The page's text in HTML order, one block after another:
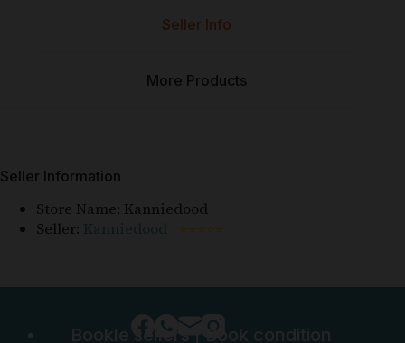
Seller Info
More Products
Seller Information
Store Name: Kanniedood
Seller: Kanniedood ⭐⭐⭐⭐⭐
Bookle sellers|Book condition